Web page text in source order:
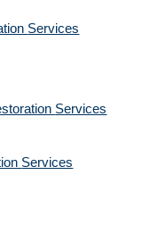
Services
Services
Services